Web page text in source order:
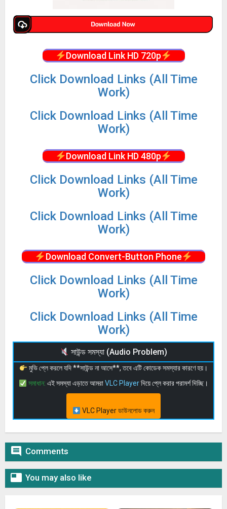
Download Link HD 720p
Click Download Links (All Time
Work)
Click Download Links (All Time
Work)
Download Link HD 480p
Click Download Links (All Time
Work)
Click Download Links (All Time
Work)
Download Convert-Button Phone
Click Download Links (All Time
Work)
Click Download Links (All Time
Work)
সাউন্ড সমস্যা (Audio Problem)
মুভি প্লে করলে যদি **সাউন্ড না আসে**, তবে এটি কোডেক সমস্যার কারণে হয়।
সমাধান: এই সমস্যা এড়াতে আমরাVLC Playerদিয়ে প্লে করার পরামর্শ দিচ্ছি।
VLC Player ডাউনলোড করুন
 Comments
 You may also like